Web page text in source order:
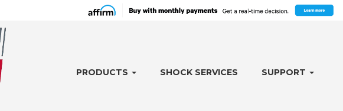
PRODUCTS SHOCK SERVICES SUPPORT